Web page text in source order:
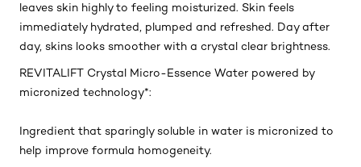
leaves skin highly to feeling moisturized. Skin feels
immediately hydrated, plumped and refreshed. Day after
day, skins looks smoother with a crystal clear brightness.
REVITALIFT Crystal Micro-Essence Water powered by
micronized technology*:
Ingredient that sparingly soluble in water is micronized to
help improve formula homogeneity.